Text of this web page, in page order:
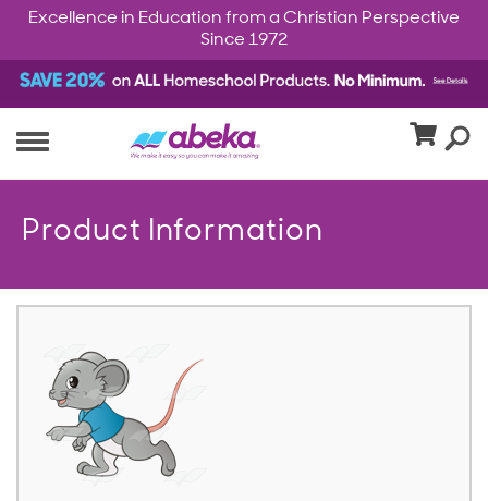
Excellence in Education from a Christian Perspective
Since 1972
Product Information